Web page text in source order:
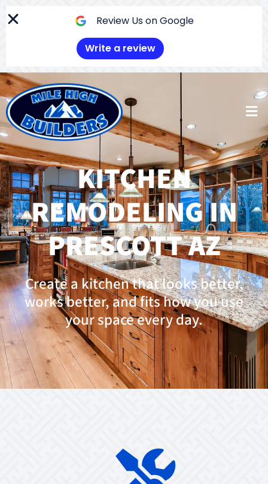
Review Us on Google
Write a review
to
KITCHEN
REMODELING IN
PRESCOTT AZ
Create a kitchen that looks better,
works better, and fits how you use
your space every day.